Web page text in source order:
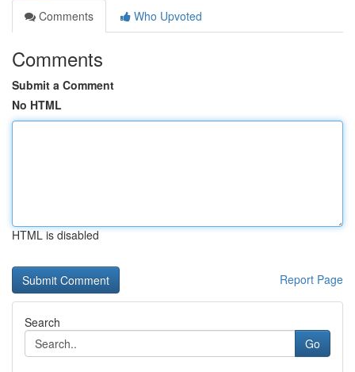
Comments
Who Upvoted
Comments
Submit a Comment
No HTML
HTML is disabled
Report Page
Search
Go